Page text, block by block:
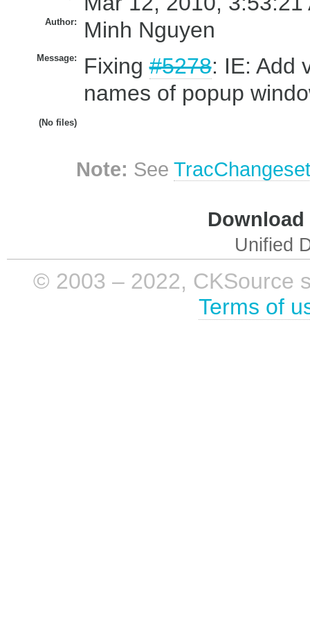
Author: Minh Nguyen
Message: Fixing#5278: IE: Add
names of popup
(No files)
Note: See
Unified
© 2003 – 2022, CKSource
Terms of